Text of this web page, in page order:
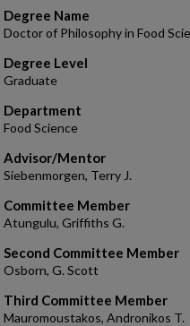
Degree Name
Doctor of Philosophy in Food
Degree Level
Graduate
Department
Food Science
Advisor/Mentor
Siebenmorgen, Terry J.
Committee Member
Atungulu, Griffiths G.
Second Committee Member
Osborn, G. Scott
Third Committee Member
Mauromoustakos, Andronikos T.